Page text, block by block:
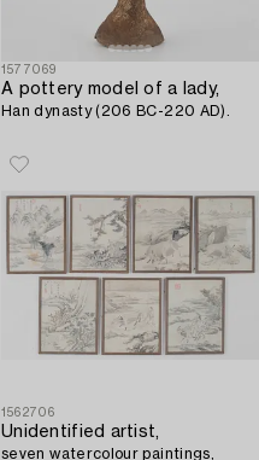
1577069
A pottery model of a lady,
Han dynasty (206 BC-220 AD).
1562706
Unidentified artist,
seven watercolour paintings,